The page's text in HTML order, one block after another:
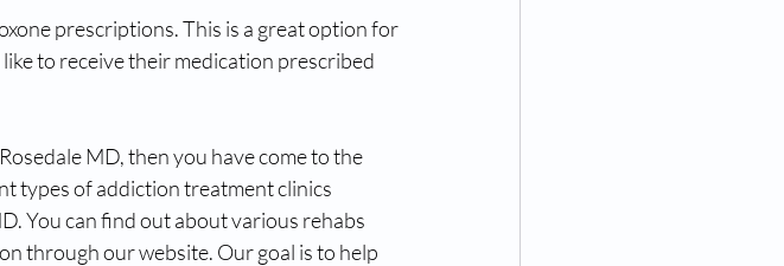
prescriptions. This is a great option for
to receive their medication prescribed
MD, then you have come to the
types of addiction treatment clinics
You can find out about various rehabs
through our website. Our goal is to help